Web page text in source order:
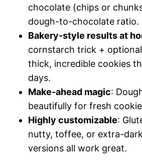
chocolate (chips or
dough-to-chocolate ratio.
Bakery-style results at
cornstarch trick +
thick, incredible cookies
days.
Make-ahead magic:
beautifully for fresh
Highly customizable:
nutty, toffee, or extra-
versions all work great.